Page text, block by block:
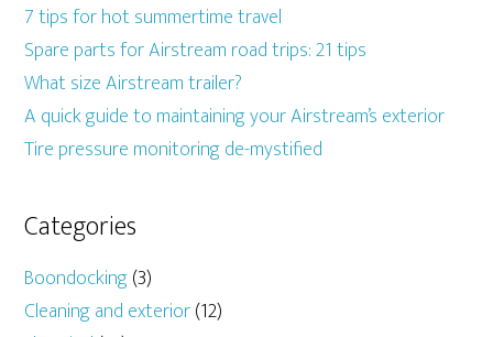
7 tips for hot summertime travel
Spare parts for Airstream road trips: 21 tips
What size Airstream trailer?
A quick guide to maintaining your Airstream’s exterior
Tire pressure monitoring de-mystified
Categories
Boondocking(3)
Cleaning and exterior(12)